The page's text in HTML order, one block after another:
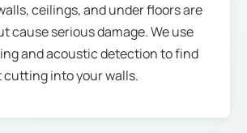
ceilings, and under floors are
cause serious damage. We use
and acoustic detection to find
into your walls.